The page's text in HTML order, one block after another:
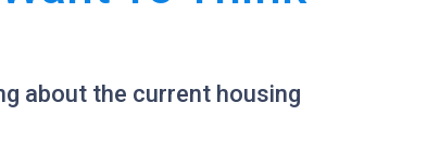
about the current housing